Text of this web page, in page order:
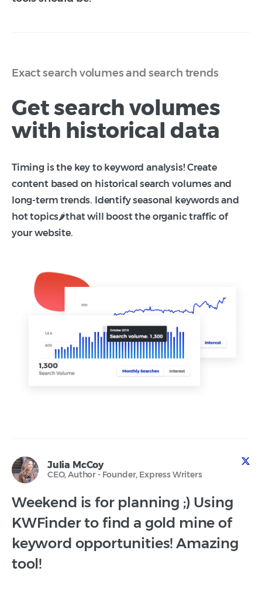
Exact search volumes and search trends
Get search volumes
with historical data
Timing is the key to keyword analysis! Create
content based on historical search volumes and
long-term trends. Identify seasonal keywords and
hot topics🌶️that will boost the organic traffic of
your website.
Julia McCoy
CEO, Author - Founder, Express Writers
Weekend is for planning ;) Using
KWFinder to find a gold mine of
keyword opportunities! Amazing
tool!